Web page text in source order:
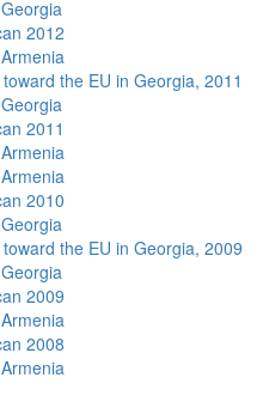
2012
the EU in Georgia, 2011
2011
2010
the EU in Georgia, 2009
2009
2008